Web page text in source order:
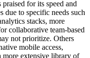
for its speed and
due to specific needs such
stacks, more
collaborative team-based
not prioritize. Others
mobile access,
more extensive library of